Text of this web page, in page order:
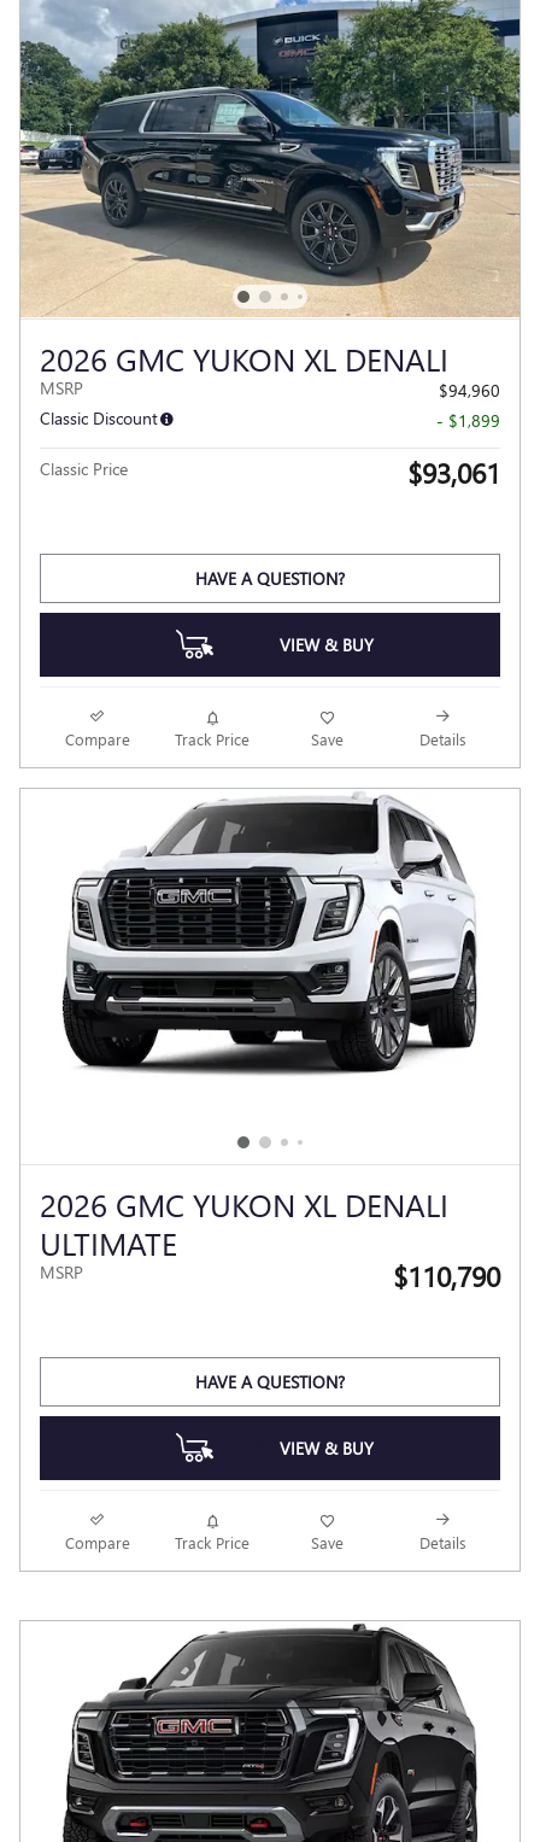
2026 GMC YUKON XL DENALI
MSRP
$94,960
Classic Discount
- $1,899
Classic Price $93,061
HAVE A QUESTION?
VIEW & BUY
Compare Track Price Save Details
2026 GMC YUKON XL DENALI
ULTIMATE
MSRP $110,790
HAVE A QUESTION?
VIEW & BUY
Compare Track Price Save Details